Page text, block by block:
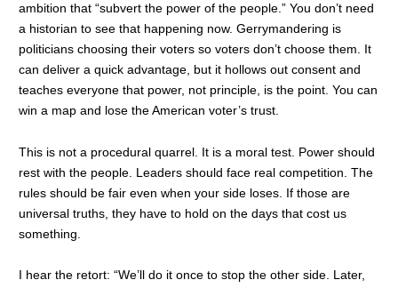
ambition that “subvert the power of the people.” You don’t need
a historian to see that happening now. Gerrymandering is
politicians choosing their voters so voters don’t choose them. It
can deliver a quick advantage, but it hollows out consent and
teaches everyone that power, not principle, is the point. You can
win a map and lose the American voter’s trust.
This is not a procedural quarrel. It is a moral test. Power should
rest with the people. Leaders should face real competition. The
rules should be fair even when your side loses. If those are
universal truths, they have to hold on the days that cost us
something.
I hear the retort: “We’ll do it once to stop the other side. Later,